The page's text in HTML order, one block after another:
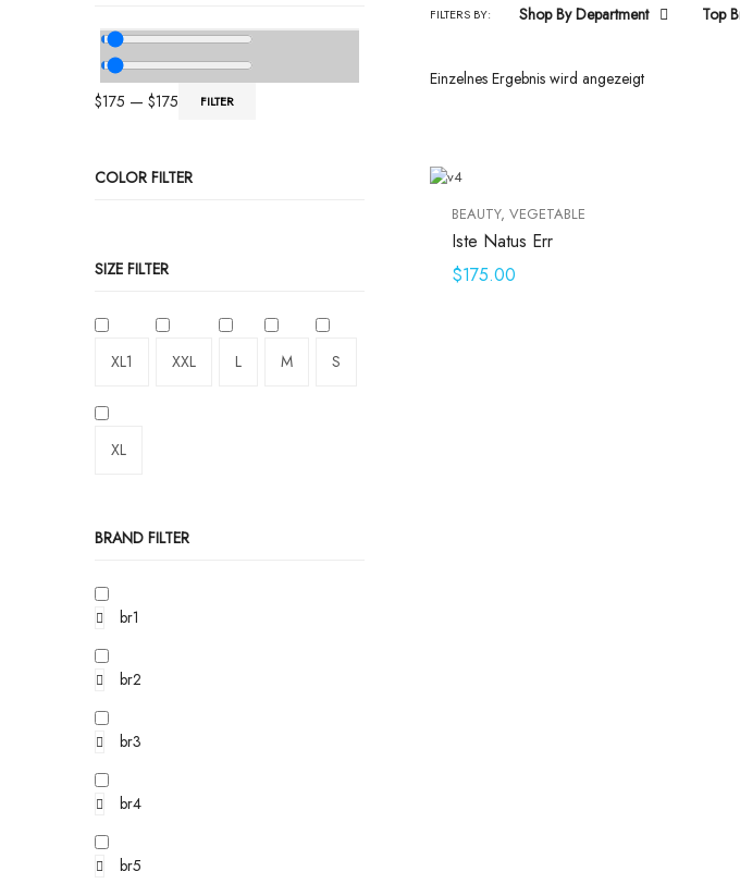
$175 — $175 FILTER
COLOR FILTER
SIZE FILTER
XL1 XXL L M S
XL
BRAND FILTER
br1
br2
br3
br4
br5
FILTERS BY: Shop By Department Top
Einzelnes Ergebnis wird angezeigt
BEAUTY, VEGETABLE
Iste Natus Err
$175.00